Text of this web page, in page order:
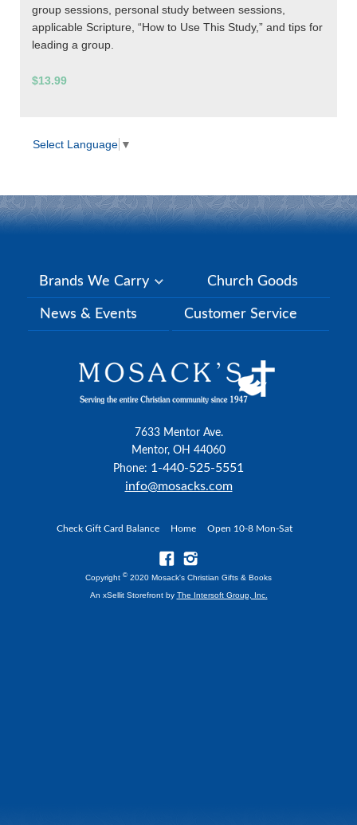
group sessions, personal study between sessions,
applicable Scripture, “How to Use This Study,” and tips for
leading a group.
$13.99
Select Language ▼
Brands We Carry Church Goods
News & Events Customer Service
7633 Mentor Ave.
Mentor, OH 44060
Phone: 1-440-525-5551
info@mosacks.com
Check Gift Card Balance Home Open 10-8 Mon-Sat
Copyright © 2020 Mosack's Christian Gifts & Books
An xSellit Storefront by The Intersoft Group, Inc.